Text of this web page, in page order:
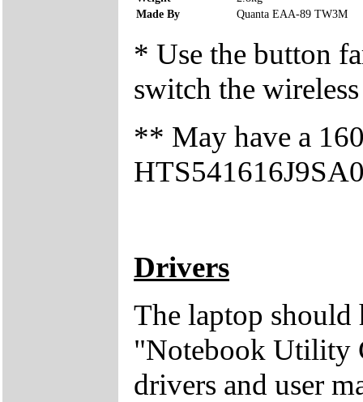
Made By
Quanta EAA-89 TW3M
* Use the button
switch the
** May have a
Drivers
The laptop should
"Notebook Utility
drivers and user